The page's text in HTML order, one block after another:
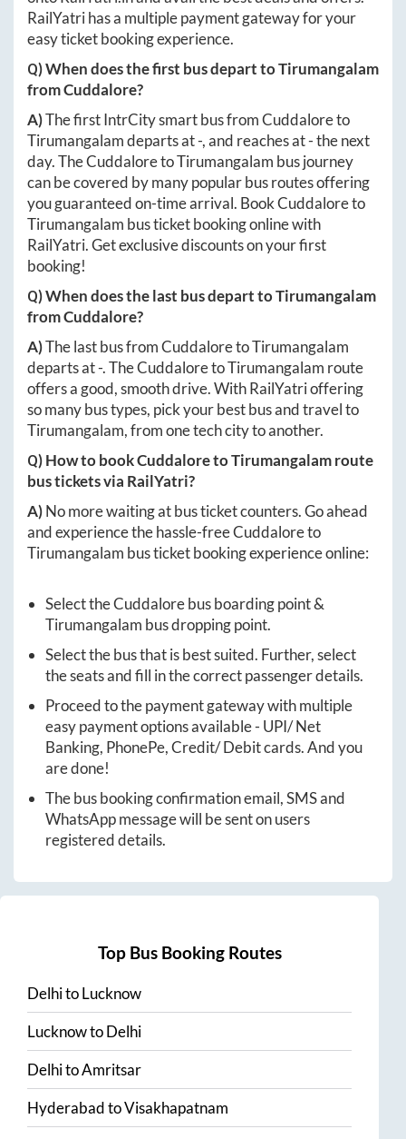
RailYatri has a multiple payment gateway for your
easy ticket booking experience.
Q) When does the first bus depart toTirumangalam
fromCuddalore?
A)The first IntrCity smart bus fromCuddaloreto
Tirumangalamdeparts at-, and reaches at-the next
day. TheCuddaloretoTirumangalam bus journey
can be covered by many popular bus routes offering
you guaranteed on-time arrival. BookCuddaloreto
Tirumangalam bus ticket booking online with
RailYatri. Get exclusive discounts on your first
booking!
Q) When does the last bus depart toTirumangalam
fromCuddalore?
A)The last bus fromCuddaloretoTirumangalam
departs at-. TheCuddaloretoTirumangalam route
offers a good, smooth drive. With RailYatri offering
so many bus types, pick your best bus and travel to
Tirumangalam, from one tech city to another.
Q) How to bookCuddaloretoTirumangalamroute
bus tickets via RailYatri?
A)No more waiting at bus ticket counters. Go ahead
and experience the hassle-freeCuddaloreto
Tirumangalam bus ticket booking experience online:
Select theCuddalorebus boarding point &
Tirumangalam bus dropping point.
Select the bus that is best suited. Further, select
the seats and fill in the correct passenger details.
Proceed to the payment gateway with multiple
easy payment options available - UPI/ Net
Banking, PhonePe, Credit/ Debit cards. And you
are done!
The bus booking confirmation email, SMS and
WhatsApp message will be sent on users
registered details.
Top Bus Booking Routes
DelhitoLucknow
LucknowtoDelhi
DelhitoAmritsar
HyderabadtoVisakhapatnam